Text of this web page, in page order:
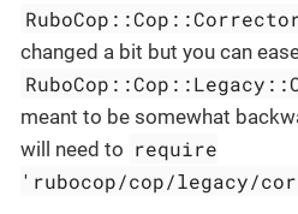
changed a bit but you can
meant to be somewhat
will need to require
'rubocop/cop/legacy/